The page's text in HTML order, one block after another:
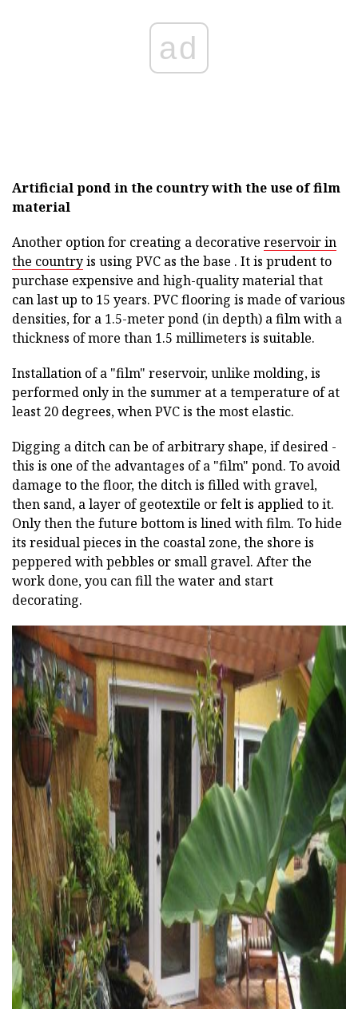
ad
Artificial pond in the country with the use of film
material
Another option for creating a decorative reservoir in
the countryis using PVC as the base . It is prudent to
purchase expensive and high-quality material that
can last up to 15 years. PVC flooring is made of various
densities, for a 1.5-meter pond (in depth) a film with a
thickness of more than 1.5 millimeters is suitable.
Installation of a "film" reservoir, unlike molding, is
performed only in the summer at a temperature of at
least 20 degrees, when PVC is the most elastic.
Digging a ditch can be of arbitrary shape, if desired -
this is one of the advantages of a "film" pond. To avoid
damage to the floor, the ditch is filled with gravel,
then sand, a layer of geotextile or felt is applied to it.
Only then the future bottom is lined with film. To hide
its residual pieces in the coastal zone, the shore is
peppered with pebbles or small gravel. After the
work done, you can fill the water and start
decorating.